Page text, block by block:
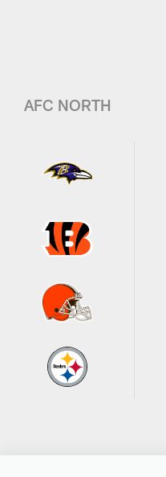
AFC NORTH